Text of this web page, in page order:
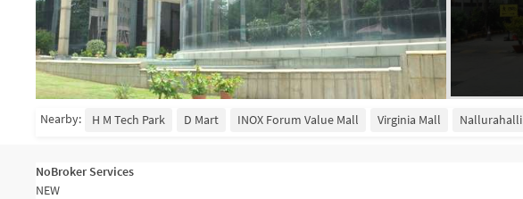
Nearby: H M Tech Park D Mart INOX Forum Value Mall Virginia Mall Nallurahalli
NoBroker Services
NEW